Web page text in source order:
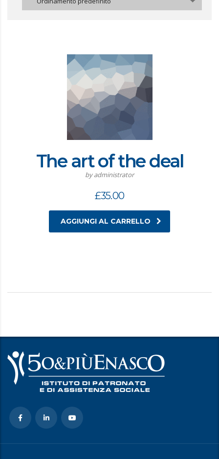
The art of the deal
by administrator
£35.00
AGGIUNGI AL CARRELLO